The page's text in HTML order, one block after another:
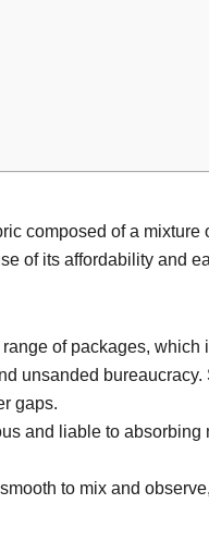
composed of a
of its affordability and
of packages,
unsanded
gaps.
and liable to
to mix and